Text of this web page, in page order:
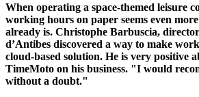
When operating a space-themed leisure
working hours on paper seems even
already is. Christophe Barbuscia,
d’Antibes discovered a way to make
cloud-based solution. He is very positive
TimeMoto on his business. "I would
without a doubt."